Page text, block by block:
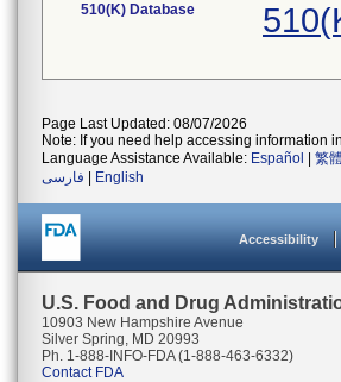
510(K) Database
Page Last Updated: 08/07/2026
Note: If you need help accessing information
Language Assistance Available: Español 繁
فارسی
English
Accessibility
U.S. Food and Drug
10903 New Hampshire Avenue
Silver Spring, MD 20993
Ph. 1-888-INFO-FDA (1-888-463-6332)
Contact FDA